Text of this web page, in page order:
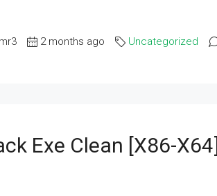
2 months ago Uncategorized
Exe Clean [x86-